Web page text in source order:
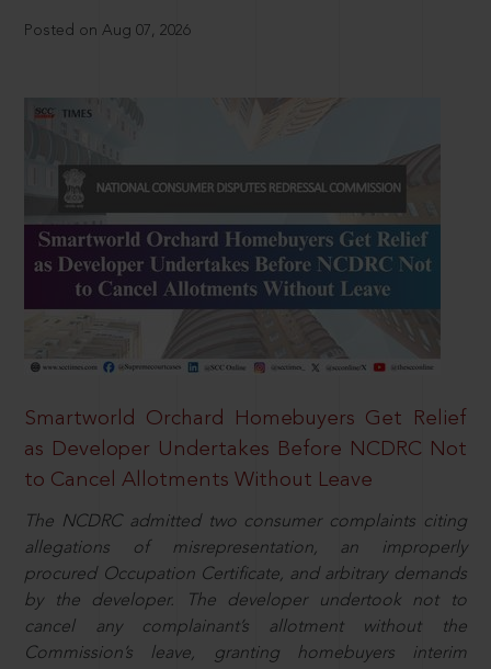
Posted on Aug 07, 2026
Smartworld Orchard Homebuyers Get Relief
as Developer Undertakes Before NCDRC Not
to Cancel Allotments Without Leave
The NCDRC admitted two consumer complaints citing
allegations of misrepresentation, an improperly
procured Occupation Certificate, and arbitrary demands
by the developer. The developer undertook not to
cancel any complainant’s allotment without the
Commission’s leave, granting homebuyers interim